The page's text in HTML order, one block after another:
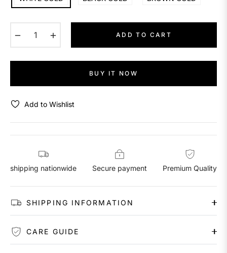
ADD TO CART
BUY IT NOW
Add to Wishlist
shipping nationwide Secure payment Premium Quality
SHIPPING INFORMATION
CARE GUIDE